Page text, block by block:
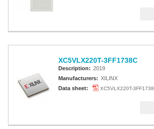
XC5VLX220T-3FF1738C
Description: 2019
Manufacturers: XILINX
Data sheet:
XC5VLX220T-